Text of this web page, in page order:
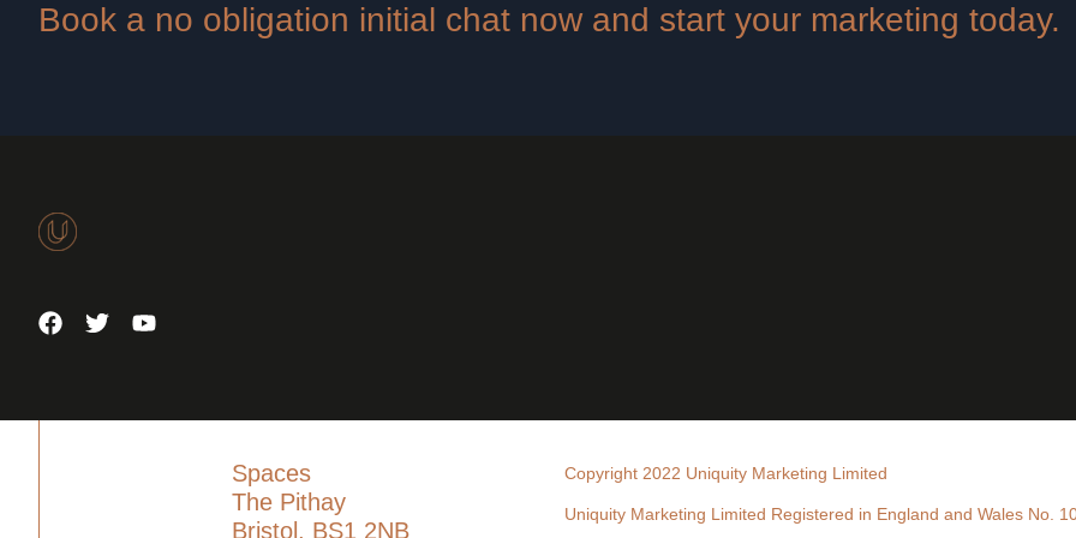
Book a no obligation initial chat now and start your marketing today.
Spaces
The Pithay
Bristol, BS1 2NB
Copyright 2022 Uniquity Marketing Limited
Uniquity Marketing Limited Registered in England and Wales No.